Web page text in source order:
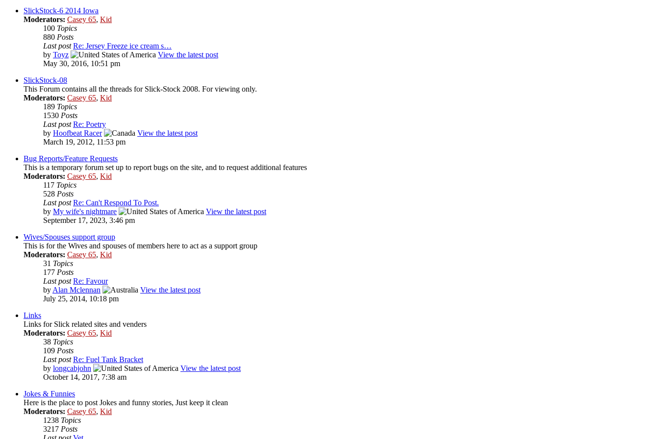
SlickStock-6 2014 Iowa
Moderators: Casey 65, Kid
100 Topics
880 Posts
Last post Re: Jersey Freeze ice cream s…
by Toyz
View the latest post
May 30, 2016, 10:51 pm
SlickStock-08
This Forum contains all the threads for Slick-Stock 2008. For viewing only.
Moderators: Casey 65, Kid
189 Topics
1530 Posts
Last post Re: Poetry
by Hoofbeat Racer
View the latest post
March 19, 2012, 11:53 pm
Bug Reports/Feature Requests
This is a temporary forum set up to report bugs on the site, and to request additional features
Moderators: Casey 65, Kid
117 Topics
528 Posts
Last post Re: Can't Respond To Post.
by My wife's nightmare
View the latest post
September 17, 2023, 3:46 pm
Wives/Spouses support group
This is for the Wives and spouses of members here to act as a support group
Moderators: Casey 65, Kid
31 Topics
177 Posts
Last post Re: Favour
byAlan Mclennan
View the latest post
July 25, 2014, 10:18 pm
Links
Links for Slick related sites and venders
Moderators: Casey 65, Kid
38 Topics
109 Posts
Last post Re: Fuel Tank Bracket
by longcabjohn
View the latest post
October 14, 2017, 7:38 am
Jokes & Funnies
Here is the place to post Jokes and funny stories, Just keep it clean
Moderators: Casey 65, Kid
1238 Topics
3217 Posts